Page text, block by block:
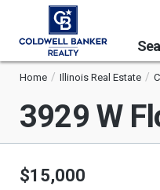
Home Illinois Real Estate
3929 W
$15,000